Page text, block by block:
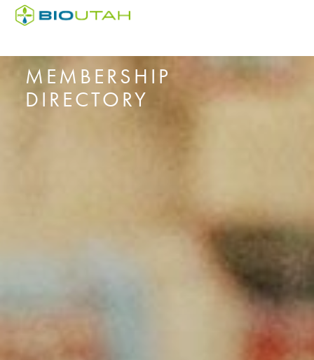
MEMBERSHIP
DIRECTORY